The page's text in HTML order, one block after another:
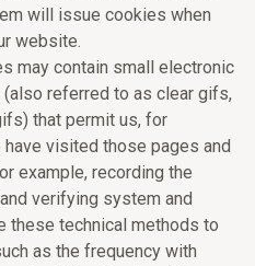
will issue cookies when
website.
may contain small electronic
referred to as clear gifs,
that permit us, for
visited those pages and
example, recording the
verifying system and
these technical methods to
as the frequency with